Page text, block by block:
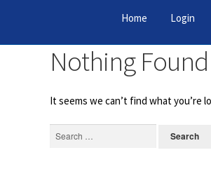
Home Login
Nothing Found
It seems we can’t find what you’re
Search